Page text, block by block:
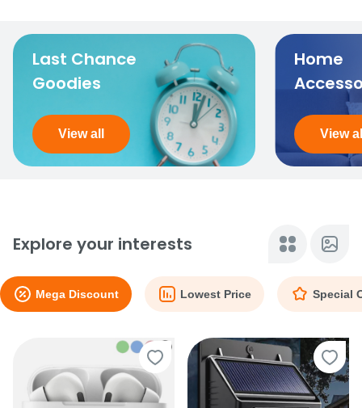
Last Chance
Goodies
View all
Home
View
Explore your interests
Mega Discount Lowest Price Special